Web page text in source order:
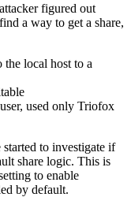
figured out
a way to get a share,
the local host to a
used only Triofox
to investigate if
share logic. This is
to enable
by default.